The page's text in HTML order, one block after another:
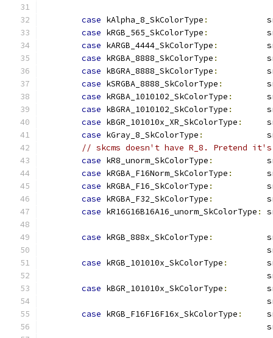
case kAlpha_8_SkColorType :
case kRGB_565_SkColorType :
case kARGB_4444_SkColorType :
case kRGBA_8888_SkColorType :
case kBGRA_8888_SkColorType :
case kSRGBA_8888_SkColorType :
case kRGBA_1010102_SkColorType :
case kBGRA_1010102_SkColorType :
case kBGR_101010x_XR_SkColorType :
case kGray_8_SkColorType :
// skcms doesn't have R_8. Pretend
case kR8_unorm_SkColorType :
case kRGBA_F16Norm_SkColorType :
case kRGBA_F16_SkColorType :
case kRGBA_F32_SkColorType :
case kR16G16B16A16_unorm_SkColorType :
case kRGB_888x_SkColorType :
case kRGB_101010x_SkColorType :
case kBGR_101010x_SkColorType :
case kRGB_F16F16F16x_SkColorType :